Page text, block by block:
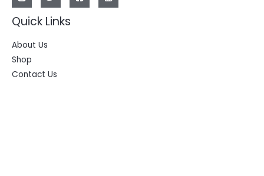
Quick Links
About Us
Shop
Contact Us